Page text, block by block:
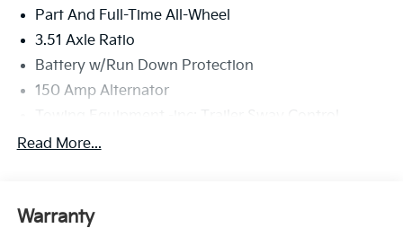
Part And Full-Time All-Wheel
3.51 Axle Ratio
Battery w/Run Down Protection
150 Amp Alternator
Towing Equipment -inc: Trailer Sway Control
6261# Gvwr
Nivomat Brand Name Rear Shock Absorbers
Read More...
Warranty